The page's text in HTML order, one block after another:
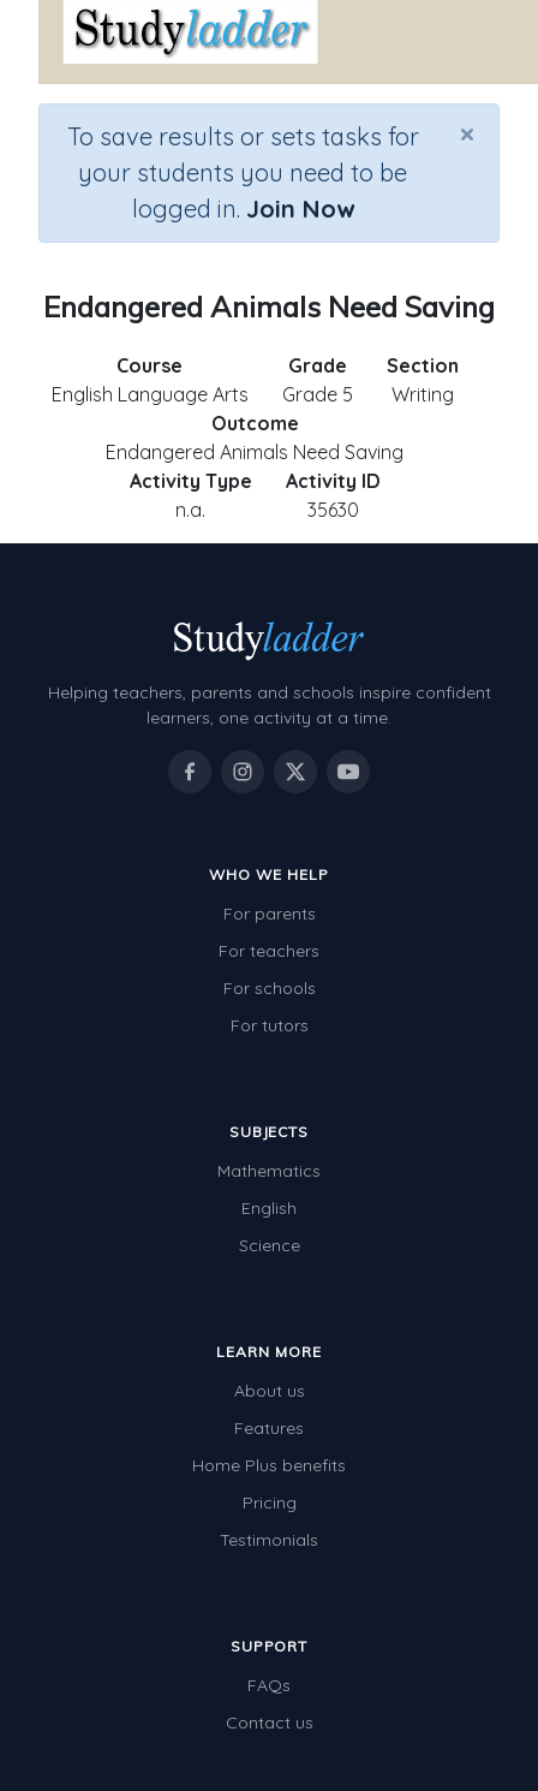
×
To save results or sets tasks for
your students you need to be
logged in. Join Now
Endangered Animals Need Saving
Course
English Language Arts
Grade
Grade 5
Section
Writing
Outcome
Endangered Animals Need Saving
Activity Type
n.a.
Activity ID
35630
Helping teachers, parents and schools inspire confident
learners, one activity at a time.
WHO WE HELP
For parents
For teachers
For schools
For tutors
SUBJECTS
Mathematics
English
Science
LEARN MORE
About us
Features
Home Plus benefits
Pricing
Testimonials
SUPPORT
FAQs
Contact us